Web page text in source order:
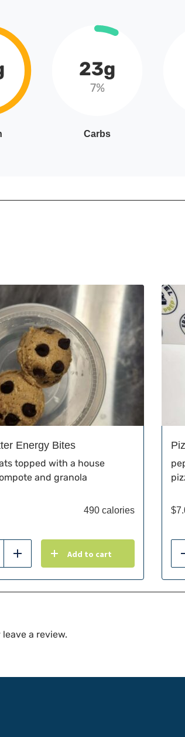
23g
7%
Carbs
Energy Bites
topped with a house
and granola
490 calories
Add Add to cart
$
a review.